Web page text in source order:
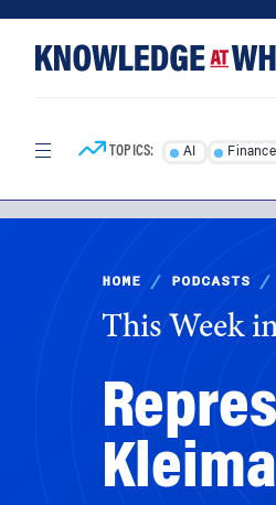
content
TOPICS: AI
HOME / PODCASTS /
This Week